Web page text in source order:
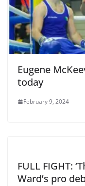
Eugene
today
February 9, 2024
FULL FIGHT:
Ward’s pro